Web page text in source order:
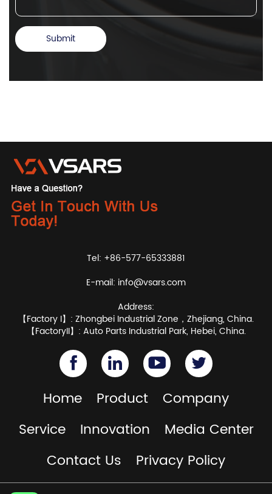
Tel: +86-577-65333881
E-mail: info@vsars.com
Address:
【Factory I】: Zhongbei Industrial Zone，Zhejiang, China.
【FactoryII】: Auto Parts Industrial Park, Hebei, China.
Home Product
Company
Service
Innovation
Media Center
Contact Us
Privacy Policy